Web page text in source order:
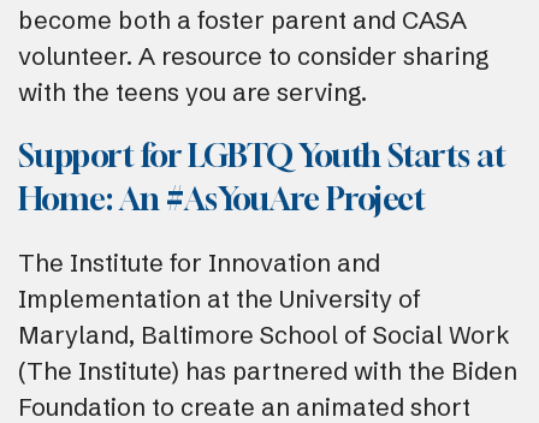
become both a foster parent and CASA
volunteer. A resource to consider sharing
with the teens you are serving.
Support for LGBTQ Youth Starts at
Home: An #AsYouAre Project
The Institute for Innovation and
Implementation at the University of
Maryland, Baltimore School of Social Work
(The Institute) has partnered with the Biden
Foundation to create an animated short